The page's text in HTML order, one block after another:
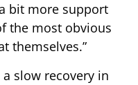
bit more support
the most obvious
themselves.”
slow recovery in